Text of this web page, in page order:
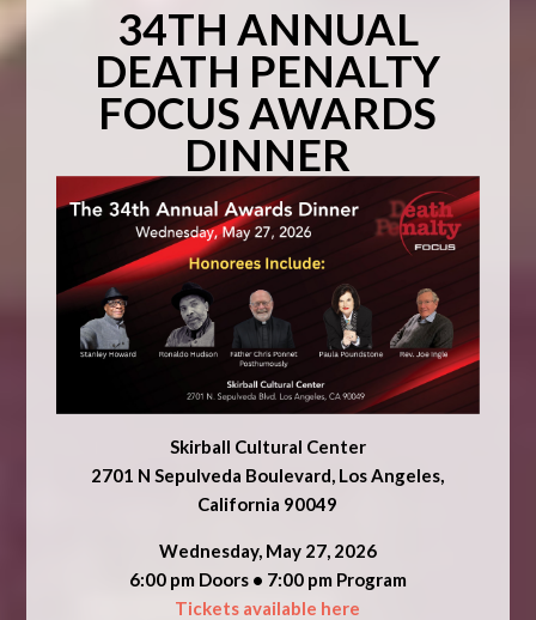
34TH ANNUAL
DEATH PENALTY
FOCUS AWARDS
DINNER
Skirball Cultural Center
2701 N Sepulveda Boulevard, Los Angeles,
California 90049
Wednesday, May 27, 2026
6:00 pm Doors • 7:00 pm Program
Tickets available here